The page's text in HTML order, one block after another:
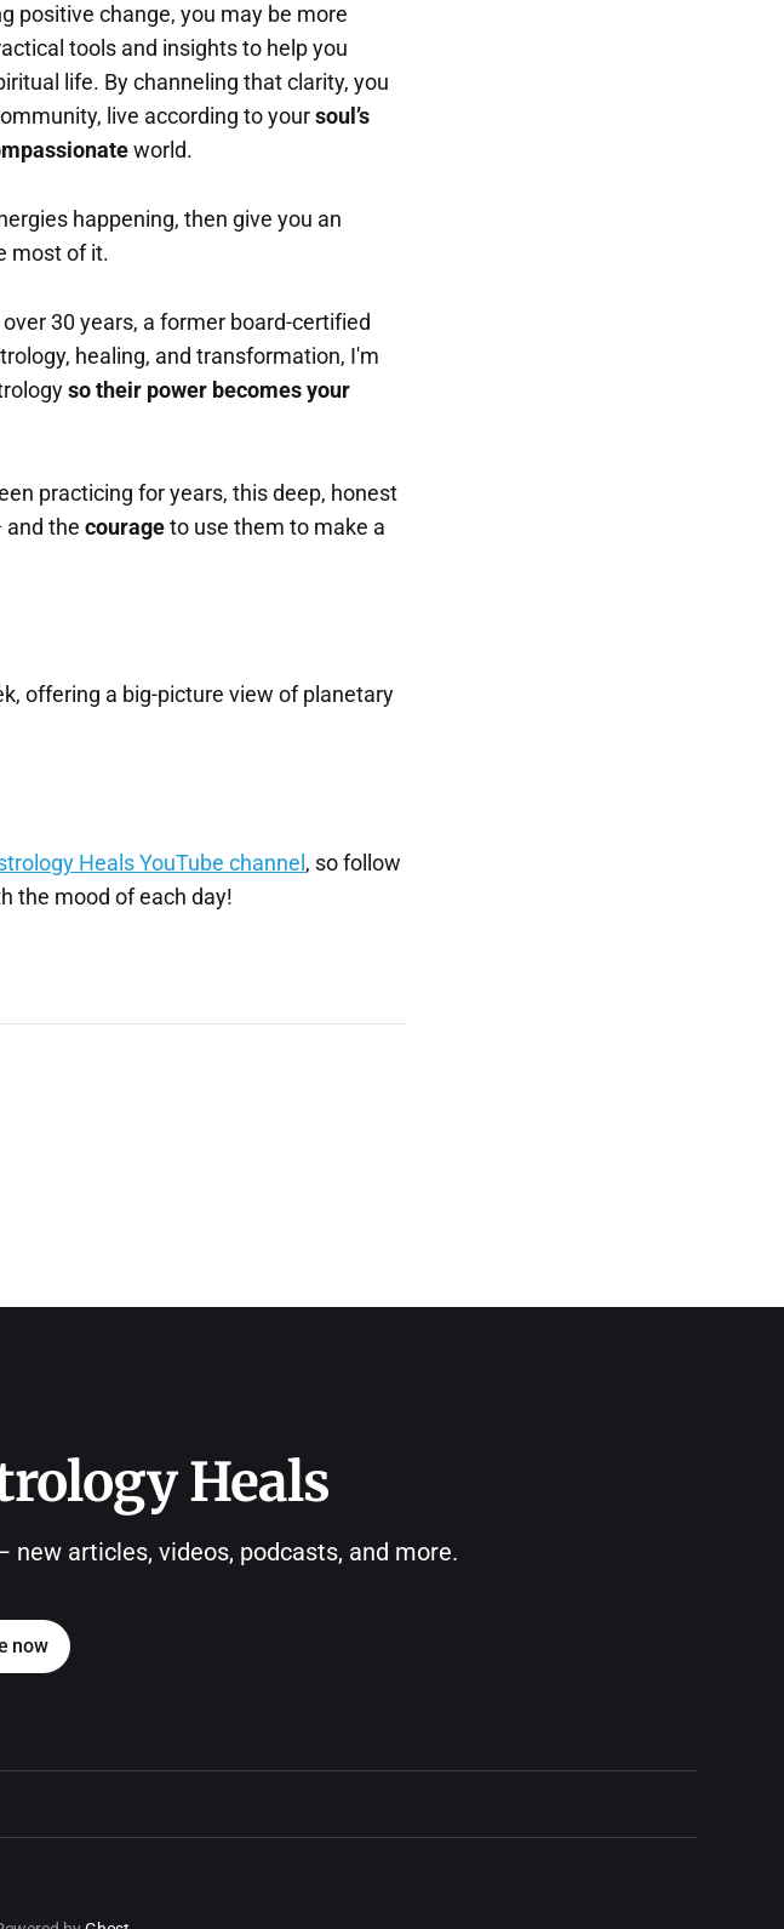
positive change, you may be more
tools and insights to help you
life. By channeling that clarity, you
live according to yoursoul’s
world.
happening, then give you an
most of it.
30 years, a former board-certified
healing, and transformation, I'm
so their power becomes your
practicing for years, this deep, honest
and the courageto use them to make a
offering a big-picture view of planetary
Heals YouTube channel , so follow
the mood of each day!
Heals
articles, videos, podcasts, and more.
now